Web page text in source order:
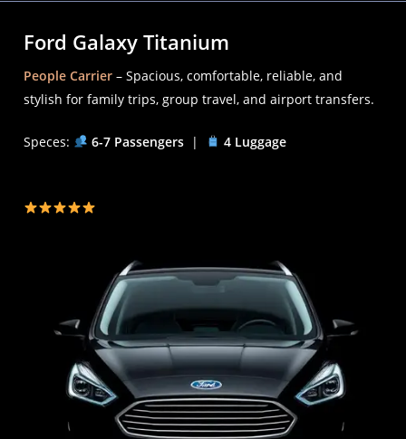
Ford Galaxy Titanium
People Carrier – Spacious, comfortable, reliable, and
stylish for family trips, group travel, and airport transfers.
Speces: 6-7 Passengers| 4 Luggage